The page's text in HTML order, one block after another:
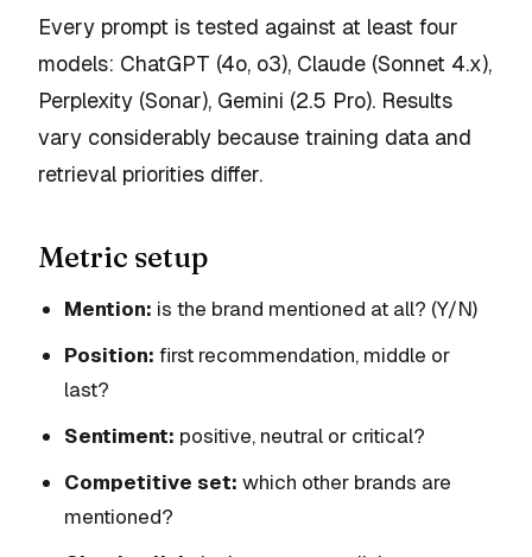
Every prompt is tested against at least four
models: ChatGPT (4o, o3), Claude (Sonnet 4.x),
Perplexity (Sonar), Gemini (2.5 Pro). Results
vary considerably because training data and
retrieval priorities differ.
Metric setup
Mention: is the brand mentioned at all? (Y/N)
Position: first recommendation, middle or
last?
Sentiment: positive, neutral or critical?
Competitive set: which other brands are
mentioned?